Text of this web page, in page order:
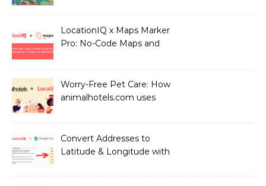
Professionals
LocationIQ x Maps Marker
Pro: No-Code Maps and
Worry-Free Pet Care: How
animalhotels.com uses
Owners
Convert Addresses to
Latitude & Longitude with